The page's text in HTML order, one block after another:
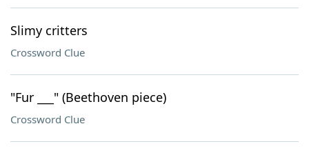
Slimy critters
Crossword Clue
"Fur ___" (Beethoven piece)
Crossword Clue